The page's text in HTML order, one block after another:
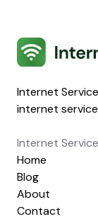
Internet Services
Internet
internet
Internet
Home
Blog
About
Contact